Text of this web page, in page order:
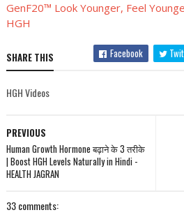
GenF20™ Look Younger, Feel
HGH
SHARE THIS Facebook
HGH Videos
PREVIOUS
Human Growth Hormone बढ़ाने के 3 तरीके
| Boost HGH Levels Naturally in Hindi -
HEALTH JAGRAN
33 comments: